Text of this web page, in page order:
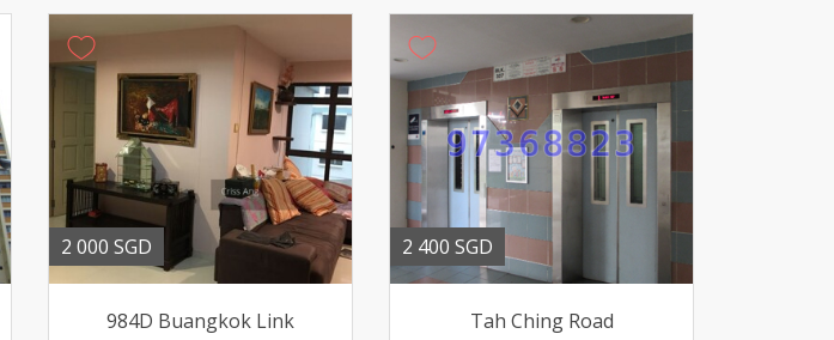
2 000 SGD
984D Buangkok Link
2 400 SGD
Tah Ching Road